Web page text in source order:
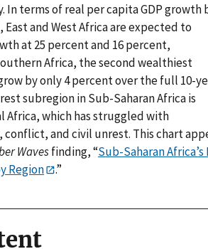
In terms of real per capita GDP growth
East and West Africa are expected to
at 25 percent and 16 percent,
Africa, the second wealthiest
by only 4 percent over the full 10-
subregion in Sub-Saharan Africa is
Africa, which has struggled with
and civil unrest. This chart
Wavesfinding, “Sub-Saharan Africa’s
Region
.”